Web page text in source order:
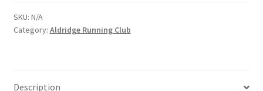
Zip
Long
SKU: N/A
Category: Aldridge Running Club
Description